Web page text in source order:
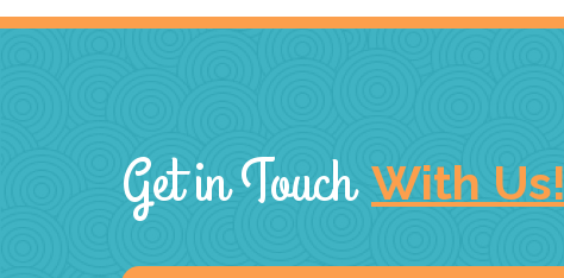
Get in Touch With Us!